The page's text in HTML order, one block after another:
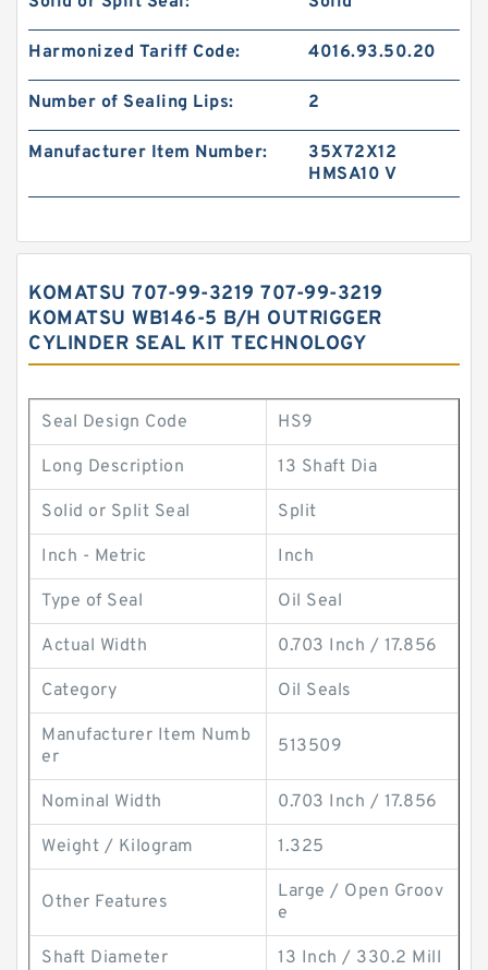
Harmonized Tariff Code: 4016.93.50.20
Number of Sealing Lips: 2
Manufacturer Item Number:
35X72X12
HMSA10 V
KOMATSU 707-99-3219 707-99-3219
KOMATSU WB146-5 B/H OUTRIGGER
CYLINDER SEAL KIT TECHNOLOGY
Seal Design Code HS9
Long Description 13 Shaft Dia
Solid or Split Seal Split
Inch - Metric Inch
Type of Seal Oil Seal
Actual Width 0.703 Inch / 17.856
Category Oil Seals
Manufacturer Item Numb
er
513509
Nominal Width 0.703 Inch / 17.856
Weight / Kilogram 1.325
Other Features
Large / Open Groov
e
Shaft Diameter 13 Inch / 330.2 Mill